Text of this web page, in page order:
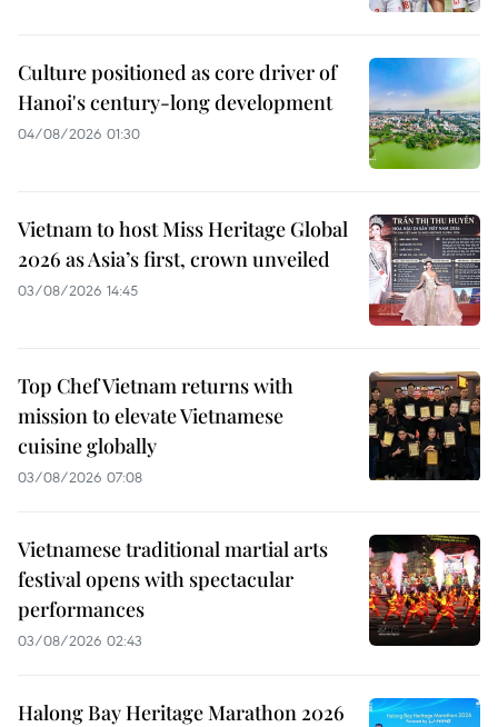
Culture positioned as core driver of
Hanoi's century-long development
04/08/2026 01:30
Vietnam to host Miss Heritage Global
2026 as Asia’s first, crown unveiled
03/08/2026 14:45
Top Chef Vietnam returns with
mission to elevate Vietnamese
cuisine globally
03/08/2026 07:08
Vietnamese traditional martial arts
festival opens with spectacular
performances
03/08/2026 02:43
Halong Bay Heritage Marathon 2026